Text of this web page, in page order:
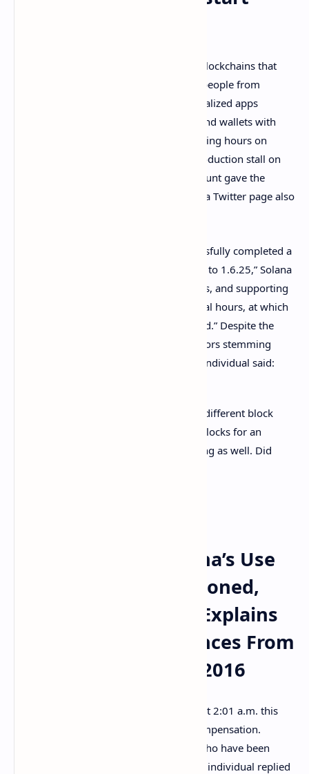
Solana is now a member of the club of blockchains that
stopping people from
sending SOL transactions, using decentralized apps
(dapps), and troubling block explorers and wallets with
significant issues. During the early morning hours on
Wednesday, following Solana’s block production stall on
Tuesday, the “Solana Status” Twitter account gave the
community an update. The official Solana Twitter page also
“The Solana validator community successfully completed a
restart of Mainnet Beta after an upgrade to 1.6.25,” Solana
. “Dapps, block explorers, and supporting
systems will recover over the next several hours, at which
point full functionality should be restored.” Despite the
restart people still complained about errors stemming
from two different block explorers. The individual said:
Why [do] Solscan and Explorer have different block
heights? Solscan doesn’t show new blocks for an
hour already. Explorer’s clock is wrong as well. Did
Compensation, Solana’s Use
of Blockchain Questioned,
Software Developer Explains
Solana’s Bug Differences From
Ethereum’s Issue in 2016
In response to the Solana Status report at 2:01 a.m. this
morning, a few individuals asked for compensation.
“Please compensate us solana holders who have been
sh***ing our pants since the crash,” one individual replied